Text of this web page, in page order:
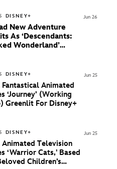
DISNEY+
New Adventure
As ‘Descendants:
Wonderland’
Jun 26
DISNEY+
Fantastical Animated
‘Journey’ (Working
Greenlit For Disney+
Jun 25
DISNEY+
Animated Television
‘Warrior Cats,' Based
Children’s
Jun 25